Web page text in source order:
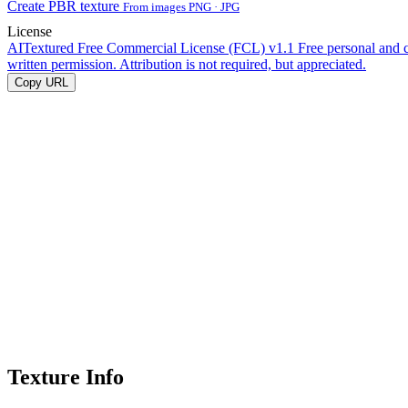
Create PBR texture From images PNG · JPG
License
AITextured Free Commercial License (FCL) v1.1 Free personal and
written permission. Attribution is not required, but appreciated.
Copy URL
Texture Info